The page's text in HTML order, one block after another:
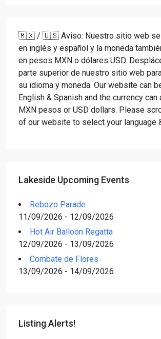
🇲🇽 / 🇺🇸 Aviso: Nuestro sitio web se
en inglés y español y la moneda
en pesos MXN o dólares USD.
parte superior de nuestro sitio web
su idioma y moneda. Our website can
English & Spanish and the currency can
MXN pesos or USD dollars. Please
of our website to select your language
Lakeside Upcoming Events
Rebozo Parade
11/09/2026 - 12/09/2026
Hot Air Balloon Regatta
12/09/2026 - 13/09/2026
Combate de Flores
13/09/2026 - 14/09/2026
Listing Alerts!